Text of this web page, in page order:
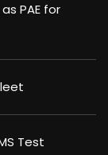
PAE for
Test